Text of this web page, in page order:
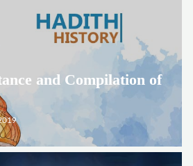
and Compilation of